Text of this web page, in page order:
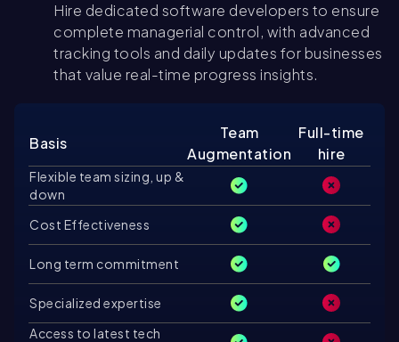
Hire dedicated software developers to ensure
complete managerial control, with advanced
tracking tools and daily updates for businesses
that value real-time progress insights.
Basis
Team
Augmentation
Full-time
hire
Flexible team sizing, up &
down
Cost Effectiveness
Long term commitment
Specialized expertise
Access to latest tech